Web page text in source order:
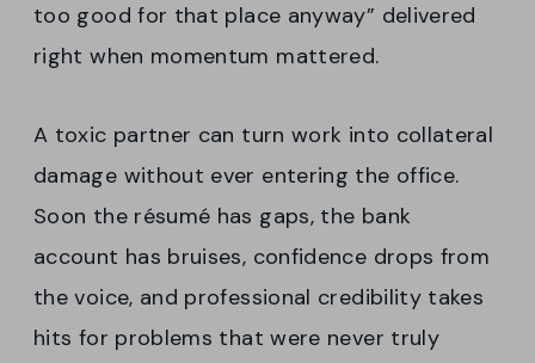
too good for that place anyway” delivered
right when momentum mattered.
A toxic partner can turn work into collateral
damage without ever entering the office.
Soon the résumé has gaps, the bank
account has bruises, confidence drops from
the voice, and professional credibility takes
hits for problems that were never truly